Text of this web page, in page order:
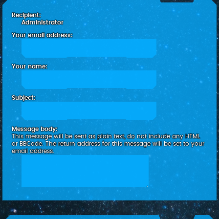
c
Recipient:
Administrator
Your email address:
Your name:
Subject:
Message body:
This message will be sent as plain text, do not include any HTML
or BBCode. The return address for this message will be set to your
email address.